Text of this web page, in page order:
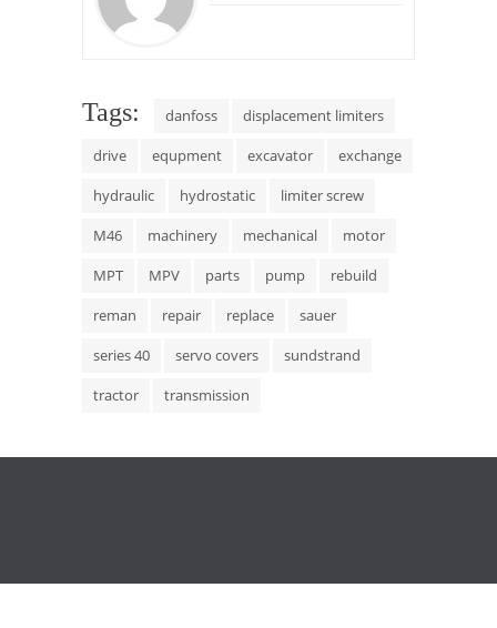
Tags: danfoss
displacement limiters
drive
equpment excavator
exchange
hydraulic
hydrostatic
limiter screw
M46
machinery mechanical
motor
MPT
MPV parts pump
rebuild
reman
repair replace
sauer
series 40
servo covers
sundstrand
tractor
transmission